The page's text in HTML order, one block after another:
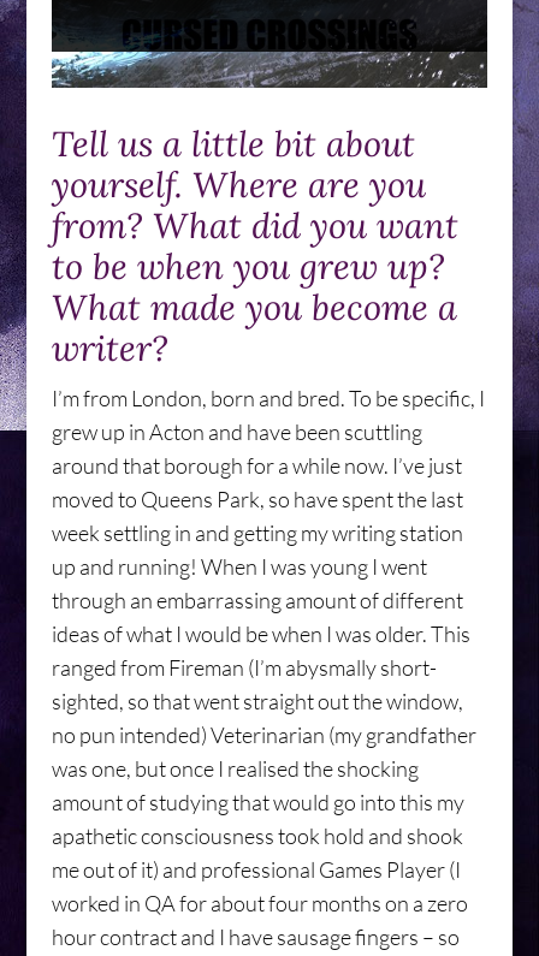
Tell us a little bit about
yourself. Where are you
from? What did you want
to be when you grew up?
What made you become a
writer?
I’m from London, born and bred. To be specific, I
grew up in Acton and have been scuttling
around that borough for a while now. I’ve just
moved to Queens Park, so have spent the last
week settling in and getting my writing station
up and running! When I was young I went
through an embarrassing amount of different
ideas of what I would be when I was older. This
ranged from Fireman (I’m abysmally short-
sighted, so that went straight out the window,
no pun intended) Veterinarian (my grandfather
was one, but once I realised the shocking
amount of studying that would go into this my
apathetic consciousness took hold and shook
me out of it) and professional Games Player (I
worked in QA for about four months on a zero
hour contract and I have sausage fingers – so